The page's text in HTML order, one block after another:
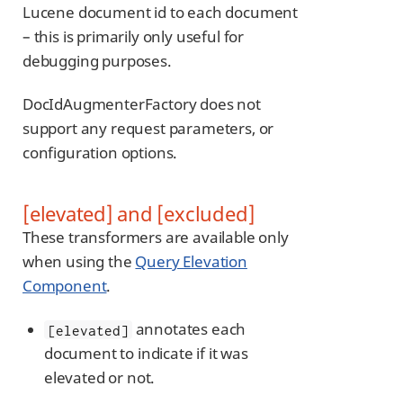
Lucene document id to each document
– this is primarily only useful for
debugging purposes.
DocIdAugmenterFactory does not
support any request parameters, or
configuration options.
[elevated] and [excluded]
These transformers are available only
when using the Query Elevation
Component.
[elevated] annotates each
document to indicate if it was
elevated or not.